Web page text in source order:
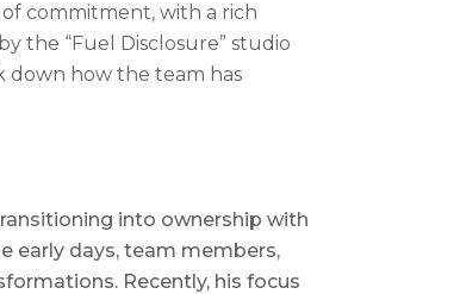
commitment, with a rich
the “Fuel Disclosure” studio
down how the team has
into ownership with
early days, team members,
Recently, his focus